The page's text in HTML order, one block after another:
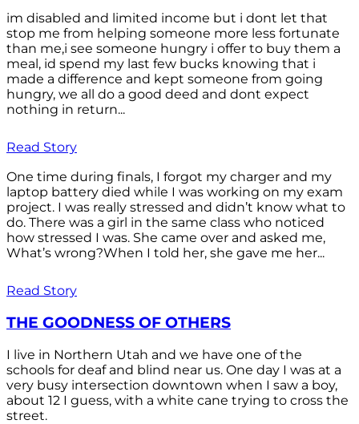
im disabled and limited income but i dont let that
stop me from helping someone more less fortunate
than me,i see someone hungry i offer to buy them a
meal, id spend my last few bucks knowing that i
made a difference and kept someone from going
hungry, we all do a good deed and dont expect
nothing in return...
Read Story
One time during finals, I forgot my charger and my
laptop battery died while I was working on my exam
project. I was really stressed and didn’t know what to
do. There was a girl in the same class who noticed
how stressed I was. She came over and asked me,
What’s wrong?When I told her, she gave me her...
Read Story
THE GOODNESS OF OTHERS
I live in Northern Utah and we have one of the
schools for deaf and blind near us. One day I was at a
very busy intersection downtown when I saw a boy,
about 12 I guess, with a white cane trying to cross the
street.